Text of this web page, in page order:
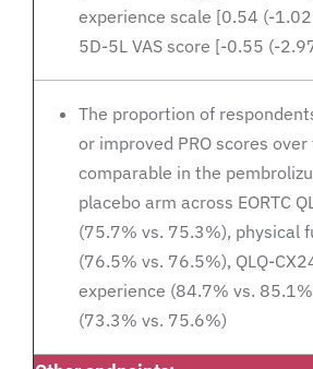
experience scale [0.54 (-
5D-5L VAS score [-0.55 (-
The proportion of
or improved PRO scores
comparable in the
placebo arm across EORTC
(75.7% vs. 75.3%), physical
(76.5% vs. 76.5%), QLQ-
experience (84.7% vs.
(73.3% vs. 75.6%)